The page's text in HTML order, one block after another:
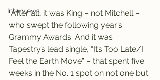
Interviews
After all, it was King – not Mitchell –
who swept the following year’s
Grammy Awards. And it was
Tapestry’s lead single, “It’s Too Late/I
Feel the Earth Move” – that spent five
weeks in the No. 1 spot on not one but